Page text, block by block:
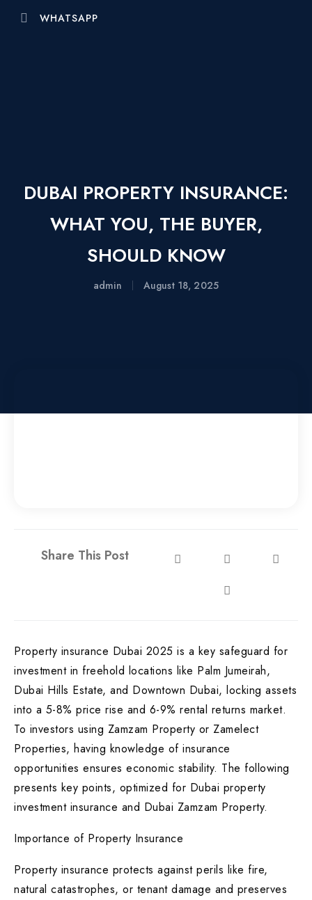
WHATSAPP
DUBAI PROPERTY INSURANCE:
WHAT YOU, THE BUYER,
SHOULD KNOW
admin August 18, 2025
Share This Post
Property insurance Dubai 2025 is a key safeguard for
investment in freehold locations like Palm Jumeirah,
Dubai Hills Estate, and Downtown Dubai, locking assets
into a 5-8% price rise and 6-9% rental returns market.
To investors using Zamzam Property or Zamelect
Properties, having knowledge of insurance
opportunities ensures economic stability. The following
presents key points, optimized for Dubai property
investment insurance and Dubai Zamzam Property.
Importance of Property Insurance
Property insurance protects against perils like fire,
natural catastrophes, or tenant damage and preserves